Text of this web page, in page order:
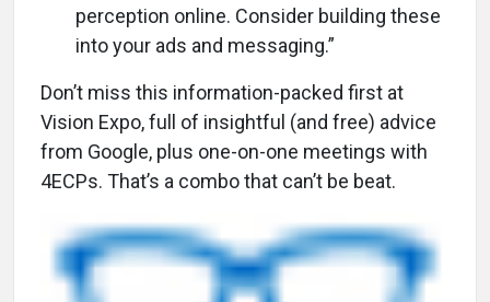
perception online. Consider building these
into your ads and messaging.”
Don’t miss this information-packed first at
Vision Expo, full of insightful (and free) advice
from Google, plus one-on-one meetings with
4ECPs. That’s a combo that can’t be beat.